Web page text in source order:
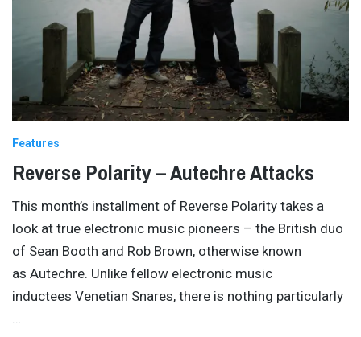
Features
Reverse Polarity – Autechre Attacks
This month’s installment of Reverse Polarity takes a
look at true electronic music pioneers – the British duo
of Sean Booth and Rob Brown, otherwise known
as Autechre. Unlike fellow electronic music
inductees Venetian Snares, there is nothing particularly